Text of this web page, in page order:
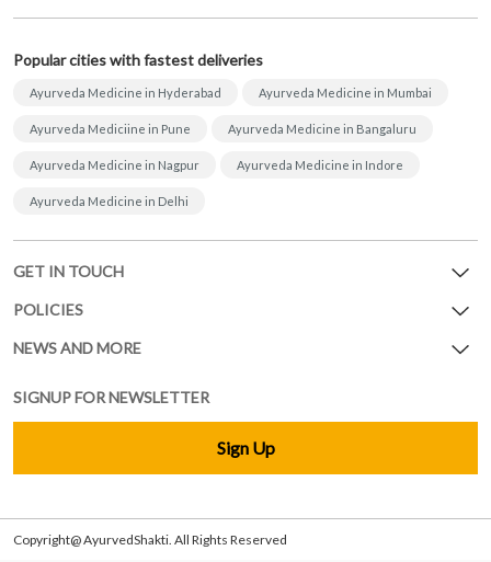
Popular cities with fastest deliveries
Ayurveda Medicine in Hyderabad Ayurveda Medicine in Mumbai
Ayurveda Mediciine in Pune Ayurveda Medicine in Bangaluru
Ayurveda Medicine in Nagpur Ayurveda Medicine in Indore
Ayurveda Medicine in Delhi
GET IN TOUCH
POLICIES
NEWS AND MORE
SIGNUP FOR NEWSLETTER
Sign Up
Copyright@ AyurvedShakti. All Rights Reserved